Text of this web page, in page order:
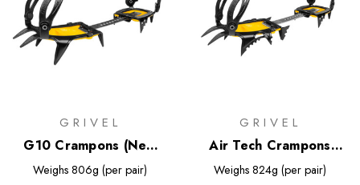
GRIVEL
G10 Crampons (New
Classic EVO)
Weighs 806g (per pair)
GRIVEL
Air Tech Crampons
(New Classic EVO)
Weighs 824g (per pair)